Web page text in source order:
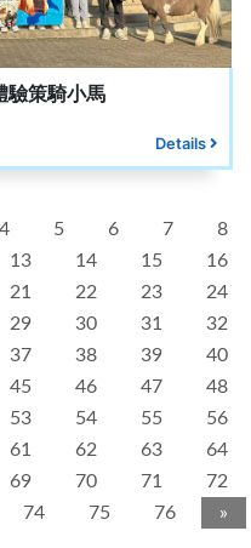
驗策騎小馬
Details
4 5 6 7
8
13 14 15
16
21 22 23
24
29 30 31
32
37 38 39
40
45 46 47
48
53 54 55
56
61 62 63
64
69 70 71
72
74 75 76 »